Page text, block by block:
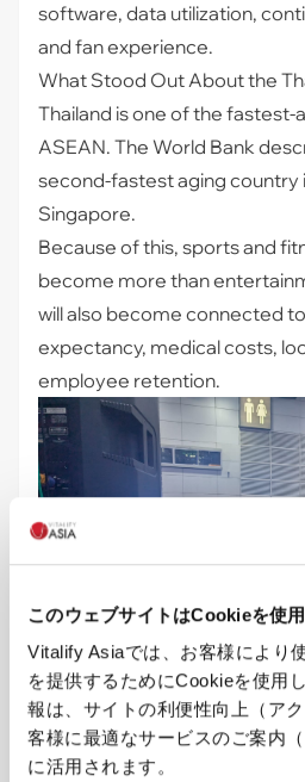
このウェブサイトはCookieを使
Vitalify Asiaでは、お客様により
を提供するためにCookieを使用
報は、サイトの利便性向上（ア
客様に最適なサービスのご案内
に活用されます。
software, data utilization,
and fan experience.
What Stood Out About the
Thailand is one of the fastest-
ASEAN. The World Bank
second-fastest aging country
Singapore.
Because of this, sports and
become more than
will also become connected
expectancy, medical costs,
employee retention.
Aerobic-style events were